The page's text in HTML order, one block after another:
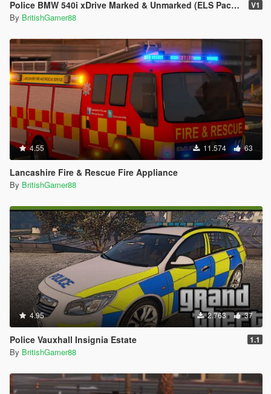
Police BMW 540i xDrive Marked & Unmarked (ELS Pack) [Replace | ELS] V1
By BritishGamer88
4.55 11.574 63
Lancashire Fire & Rescue Fire Appliance
By BritishGamer88
4.95 2.763 37
Police Vauxhall Insignia Estate 1.1
By BritishGamer88